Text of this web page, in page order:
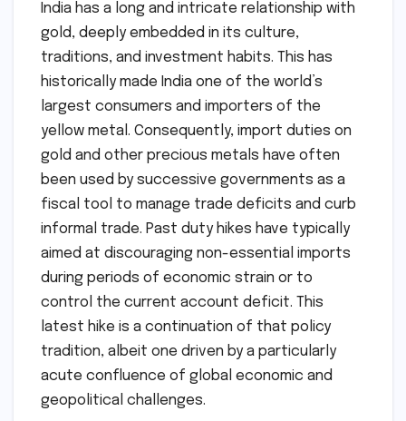
India has a long and intricate relationship with
gold, deeply embedded in its culture,
traditions, and investment habits. This has
historically made India one of the world’s
largest consumers and importers of the
yellow metal. Consequently, import duties on
gold and other precious metals have often
been used by successive governments as a
fiscal tool to manage trade deficits and curb
informal trade. Past duty hikes have typically
aimed at discouraging non-essential imports
during periods of economic strain or to
control the current account deficit. This
latest hike is a continuation of that policy
tradition, albeit one driven by a particularly
acute confluence of global economic and
geopolitical challenges.